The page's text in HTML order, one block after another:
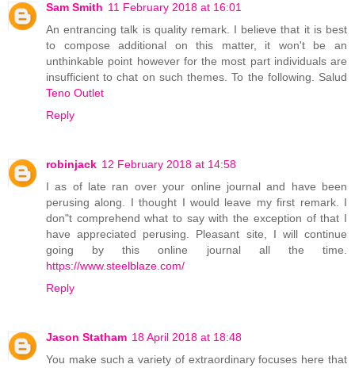
Sam Smith 11 February 2018 at 16:01
An entrancing talk is quality remark. I believe that it is best
to compose additional on this matter, it won't be an
unthinkable point however for the most part individuals are
insufficient to chat on such themes. To the following. Salud
Teno Outlet
Reply
robinjack 12 February 2018 at 14:58
I as of late ran over your online journal and have been
perusing along. I thought I would leave my first remark. I
don"t comprehend what to say with the exception of that I
have appreciated perusing. Pleasant site, I will continue
going by this online journal all the time.
https://www.steelblaze.com/
Reply
Jason Statham 18 April 2018 at 18:48
You make such a variety of extraordinary focuses here that